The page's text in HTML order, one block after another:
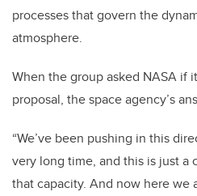
processes that govern the
atmosphere.
When the group asked NASA if
proposal, the space agency’s
“We’ve been pushing in this
very long time, and this is just
that capacity. And now here we